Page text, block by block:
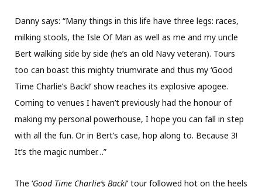
Danny says: “Many things in this life have three legs: races,
milking stools, the Isle Of Man as well as me and my uncle
Bert walking side by side (he’s an old Navy veteran). Tours
too can boast this mighty triumvirate and thus my ‘Good
Time Charlie’s Back!’ show reaches its explosive apogee.
Coming to venues I haven’t previously had the honour of
making my personal powerhouse, I hope you can fall in step
with all the fun. Or in Bert’s case, hop along to. Because 3!
It’s the magic number…”
The ‘Good Time Charlie’s Back!’ tour followed hot on the heels